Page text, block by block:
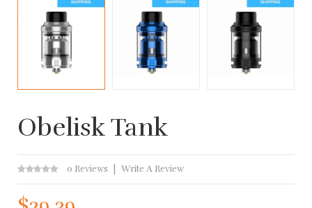
Obelisk Tank
0 Reviews Write A Review